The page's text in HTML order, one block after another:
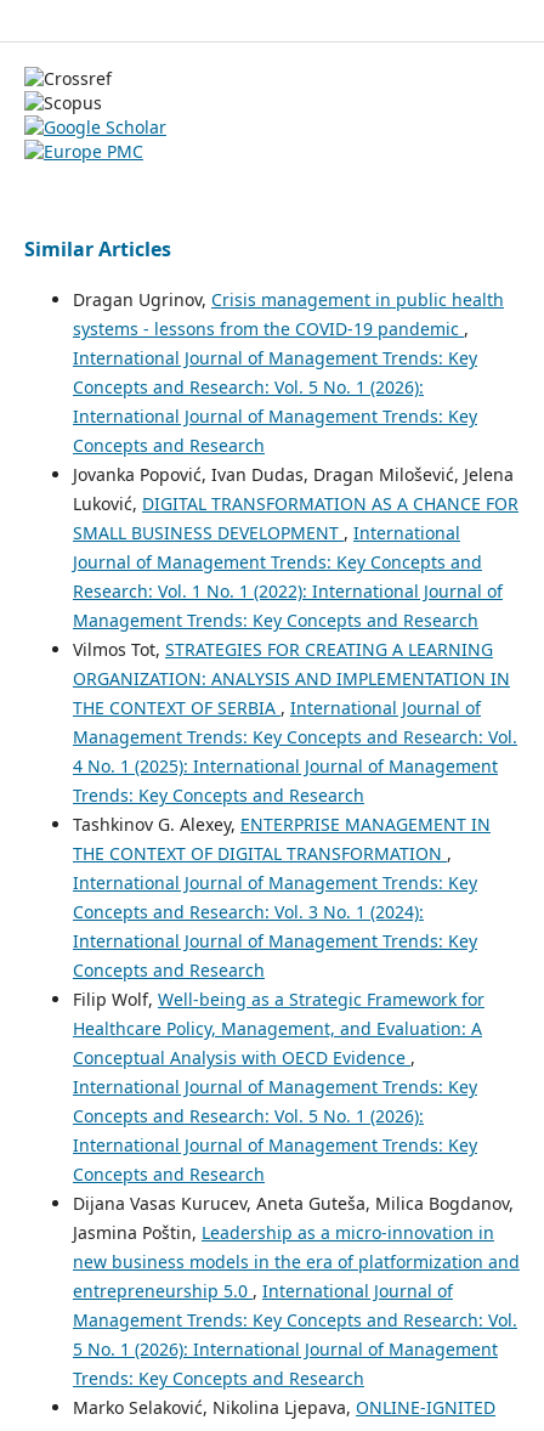
Similar Articles
Dragan Ugrinov, Crisis management in public health
systems - lessons from the COVID-19 pandemic ,
International Journal of Management Trends: Key
Concepts and Research: Vol. 5 No. 1 (2026):
International Journal of Management Trends: Key
Concepts and Research
Jovanka Popović, Ivan Dudas, Dragan Milošević, Jelena
Luković, DIGITAL TRANSFORMATION AS A CHANCE FOR
SMALL BUSINESS DEVELOPMENT , International
Journal of Management Trends: Key Concepts and
Research: Vol. 1 No. 1 (2022): International Journal of
Management Trends: Key Concepts and Research
Vilmos Tot, STRATEGIES FOR CREATING A LEARNING
ORGANIZATION: ANALYSIS AND IMPLEMENTATION IN
THE CONTEXT OF SERBIA , International Journal of
Management Trends: Key Concepts and Research: Vol.
4 No. 1 (2025): International Journal of Management
Trends: Key Concepts and Research
Tashkinov G. Alexey, ENTERPRISE MANAGEMENT IN
THE CONTEXT OF DIGITAL TRANSFORMATION ,
International Journal of Management Trends: Key
Concepts and Research: Vol. 3 No. 1 (2024):
International Journal of Management Trends: Key
Concepts and Research
Filip Wolf, Well-being as a Strategic Framework for
Healthcare Policy, Management, and Evaluation: A
Conceptual Analysis with OECD Evidence ,
International Journal of Management Trends: Key
Concepts and Research: Vol. 5 No. 1 (2026):
International Journal of Management Trends: Key
Concepts and Research
Dijana Vasas Kurucev, Aneta Guteša, Milica Bogdanov,
Jasmina Poštin, Leadership as a micro-innovation in
new business models in the era of platformization and
entrepreneurship 5.0 , International Journal of
Management Trends: Key Concepts and Research: Vol.
5 No. 1 (2026): International Journal of Management
Trends: Key Concepts and Research
Marko Selaković, Nikolina Ljepava, ONLINE-IGNITED